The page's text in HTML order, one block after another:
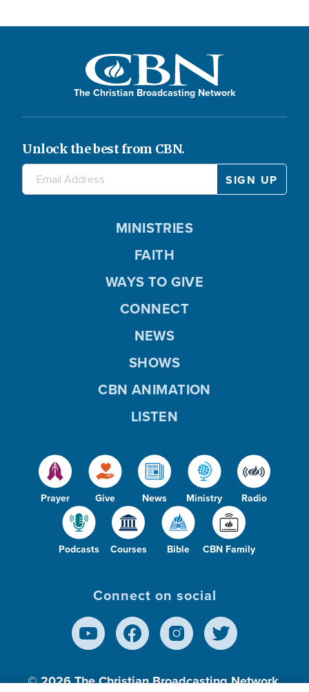
The Christian Broadcasting Network
Unlock the best from CBN.
Prayer Give News Ministry Radio
Podcasts Courses Bible CBN Family
MINISTRIES
FAITH
WAYS TO GIVE
CONNECT
NEWS
SHOWS
CBN ANIMATION
LISTEN
Connect on social
© 2026The Christian Broadcasting Network,